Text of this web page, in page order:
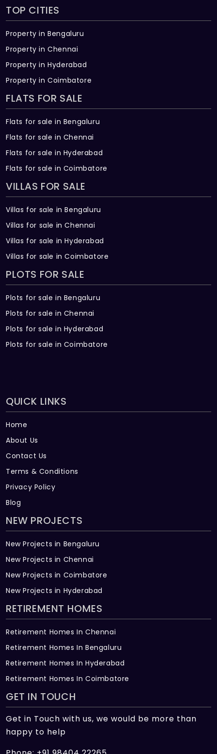
TOP CITIES
Property in Bengaluru
Property in Chennai
Property in Hyderabad
Property in Coimbatore
FLATS FOR SALE
Flats for sale in Bengaluru
Flats for sale in Chennai
Flats for sale in Hyderabad
Flats for sale in Coimbatore
VILLAS FOR SALE
Villas for sale in Bengaluru
Villas for sale in Chennai
Villas for sale in Hyderabad
Villas for sale in Coimbatore
PLOTS FOR SALE
Plots for sale in Bengaluru
Plots for sale in Chennai
Plots for sale in Hyderabad
Plots for sale in Coimbatore
QUICK LINKS
Home
About Us
Contact Us
Terms & Conditions
Privacy Policy
Blog
NEW PROJECTS
New Projects in Bengaluru
New Projects in Chennai
New Projects in Coimbatore
New Projects in Hyderabad
RETIREMENT HOMES
Retirement Homes In Chennai
Retirement Homes In Bengaluru
Retirement Homes In Hyderabad
Retirement Homes In Coimbatore
GET IN TOUCH
Get in Touch with us, we would be more than
happy to help